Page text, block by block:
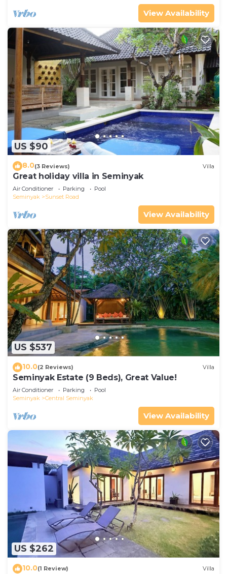
View Availability
US $90
8.0(3 Reviews) Villa
Great holiday villa in Seminyak
Air Conditioner Parking
Pool
Seminyak
Sunset Road
View Availability
US $537
10.0(2 Reviews) Villa
Seminyak Estate (9 Beds), Great Value!
Air Conditioner Parking
Pool
Seminyak
Central Seminyak
View Availability
US $262
10.0(1 Review) Villa